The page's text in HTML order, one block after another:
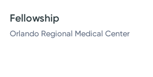
Fellowship
Orlando Regional Medical Center